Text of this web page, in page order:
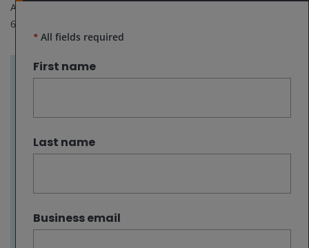
Apr 9, 2026
6
Oil prices are likely to remain volatile in the
near term as markets assess whether the
U.S.-Iran ceasefire translates into sustained
Even if flows resume, in our view, oil prices
are unlikely to return to pre‑conflict levels,
* All fields required
First name
Last name
Business email